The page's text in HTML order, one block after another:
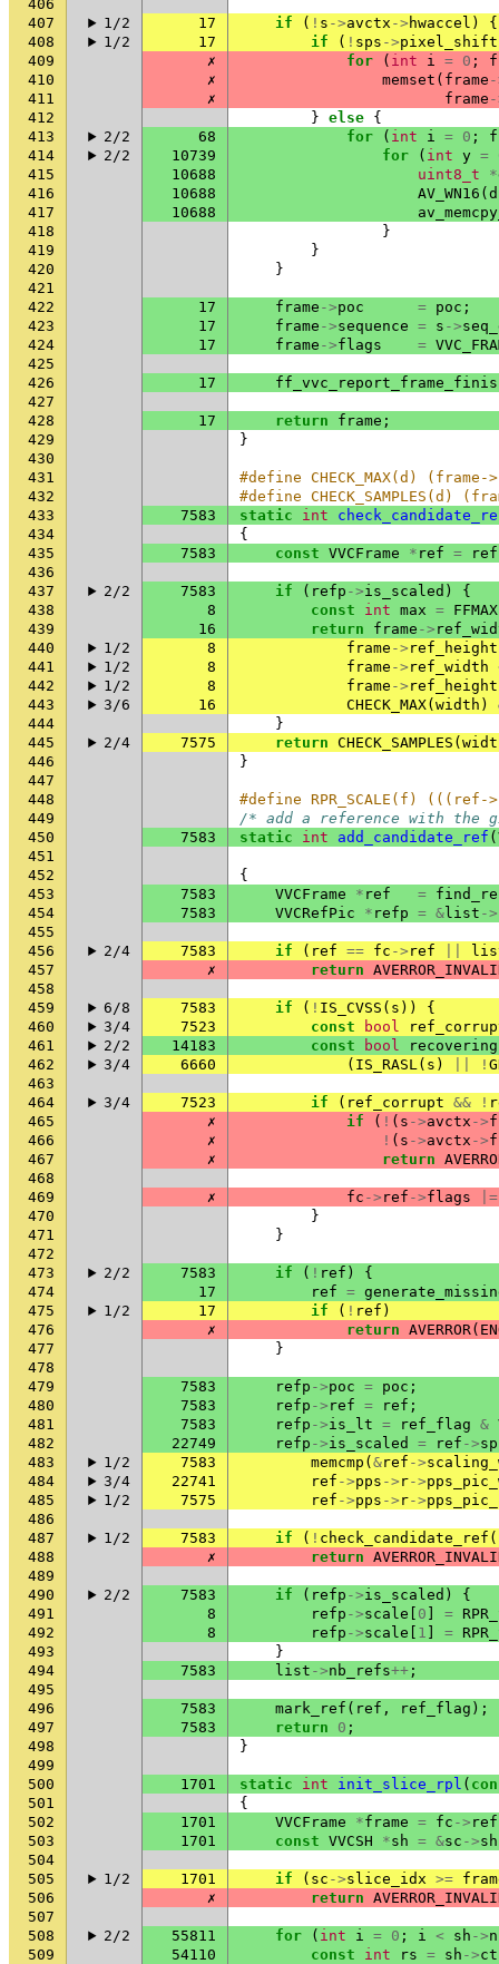
406
407
1/2 17 if ( ! s ->avctx -> hwaccel )
{
408
1/2 17 if ( ! sps ->pixel_shift
409
✗ for ( int i = 0 ;
410
✗ memset ( frame
411
✗ frame
412
} else {
413
2/2 68 for ( int i = 0 ;
414
2/2 10739 for ( int y =
415
10688 uint8_t *
416
10688 AV_WN16 (
417
10688
418
}
419
}
420
}
421
422
17 frame ->poc = poc ;
423
17 frame ->sequence = s ->
424
17 frame ->flags =
425
426
17
427
428
17 return frame ;
429
}
430
431
#define CHECK_MAX(d)
432
#define CHECK_SAMPLES(d)
433
7583 static int
434
{
435
7583 const VVCFrame * ref =
436
437
2/2 7583 if ( refp ->is_scaled )
{
438
8 const int max = FFMAX
439
16 return frame ->
440
1/2 8 frame -> ref_height
441
1/2 8 frame -> ref_width
442
1/2 8 frame -> ref_height
443
3/6 16 CHECK_MAX( width )
444
}
445
2/4 7575 return CHECK_SAMPLES (
446
}
447
448
#define RPR_SCALE(f)
449
/* add a reference with the
450
7583 static int add_candidate_ref (
451
452
{
453
7583 VVCFrame * ref =
454
7583 VVCRefPic * refp = &list ->
455
456
2/4 7583 if ( ref == fc -> ref
457
✗ return
458
459
6/8 7583 if ( ! IS_CVSS ( s ))
{
460
3/4 7523 const bool
461
2/2 14183 const bool
recovering
462
3/4 6660 ( IS_RASL( s ) !
463
464
3/4 7523 if ( ref_corrupt && !
465
✗ if ( ! ( s ->avctx ->
466
✗ ! ( s ->avctx ->
467
✗ return
468
469
✗ fc -> ref ->flags
|=
470
}
471
}
472
473
2/2 7583 if ( ! ref )
{
474
17 ref =
475
1/2 17 if ( ! ref )
476
✗ return AVERROR(
477
}
478
479
7583 refp ->poc = poc ;
480
7583 refp -> ref = ref ;
481
7583 refp ->is_lt = ref_flag &
482
22749 refp ->is_scaled = ref ->
483
1/2 7583 memcmp ( &ref ->
484
3/4 22741 ref ->pps -> r->
485
1/2 7575 ref ->pps -> r->
486
487
1/2 7583 if ( ! check_candidate_ref (
488
✗ return
489
490
2/2 7583 if ( refp ->is_scaled )
{
491
8 refp ->scale 0 =
492
8 refp ->scale 1 =
493
}
494
7583 list ->nb_refs++ ;
495
496
7583 mark_ref ( ref , ref_flag );
497
7583 return 0 ;
498
}
499
500
1701 static int init_slice_rpl (
501
{
502
1701 VVCFrame *frame = fc -> ref
503
1701 const VVCSH *sh = &sc ->sh
504
505
1/2 1701 if ( sc ->slice_idx >=
506
✗ return
507
508
2/2 55811 for ( int i = 0 ; i < sh ->
509
54110 const int rs = sh ->